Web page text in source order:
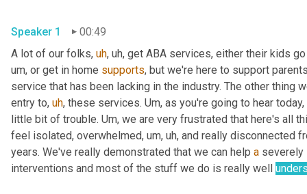
Speaker 1
00:49
A lot of our folks, uh, uh, get ABA services, either their kids
um, or get in home supports, but we're here to support
service that has been lacking in the industry. The other thing
entry to, uh, these services. Um, as you're going to hear today,
little bit of trouble. Um, we are very frustrated that here's all
feel isolated, overwhelmed, um, uh, and really disconnected
years. We've really demonstrated that we can help a severely
interventions and most of the stuff we do is really well